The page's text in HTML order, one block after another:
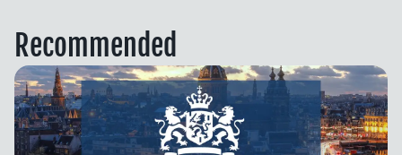
Recommended